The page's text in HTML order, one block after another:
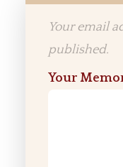
Your email
published.
Your